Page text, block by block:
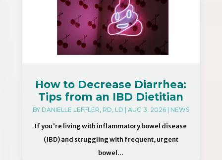
How to Decrease Diarrhea:
Tips from an IBD Dietitian
BY DANIELLE LEFFLER, RD, LD | AUG 3, 2026| NEWS
If you're living with inflammatory bowel disease
(IBD) and struggling with frequent, urgent
bowel...